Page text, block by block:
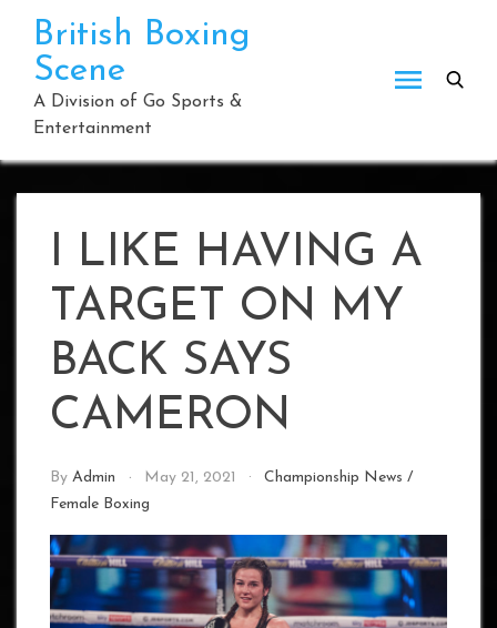
content
British Boxing
Scene
A Division of Go Sports &
Entertainment
I LIKE HAVING A
TARGET ON MY
BACK SAYS
CAMERON
By Admin May 21, 2021 Championship News /
Female Boxing